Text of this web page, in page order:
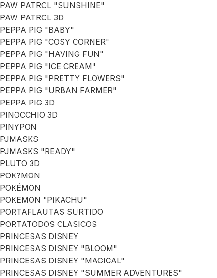
PAW PATROL "SUNSHINE"
PAW PATROL 3D
PEPPA PIG "BABY"
PEPPA PIG "COSY CORNER"
PEPPA PIG "HAVING FUN"
PEPPA PIG "ICE CREAM"
PEPPA PIG "PRETTY FLOWERS"
PEPPA PIG "URBAN FARMER"
PEPPA PIG 3D
PINOCCHIO 3D
PINYPON
PJMASKS
PJMASKS "READY"
PLUTO 3D
POK?MON
POKÉMON
POKEMON "PIKACHU"
PORTAFLAUTAS SURTIDO
PORTATODOS CLASICOS
PRINCESAS DISNEY
PRINCESAS DISNEY "BLOOM"
PRINCESAS DISNEY "MAGICAL"
PRINCESAS DISNEY "SUMMER ADVENTURES"